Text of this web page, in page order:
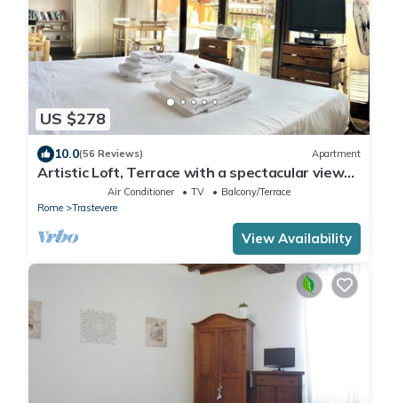
US $278
10.0(56 Reviews) Apartment
Artistic Loft, Terrace with a spectacular view
of Trastevere!Air Conditioner TV
Balcony/Terrace
Rome
Trastevere
View Availability